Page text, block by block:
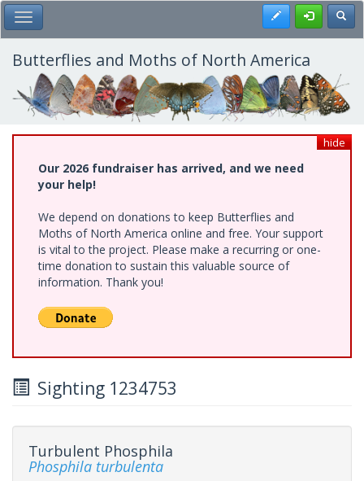
Skip
to
main
content
Toggle Main Menu Register
Butterflies and Moths of North America
hide
Our 2026 fundraiser has arrived, and we need
your help!
We depend on donations to keep Butterflies and
Moths of North America online and free. Your support
is vital to the project. Please make a recurring or one-
time donation to sustain this valuable source of
information. Thank you!
Sighting 1234753
Turbulent Phosphila
Phosphila turbulenta